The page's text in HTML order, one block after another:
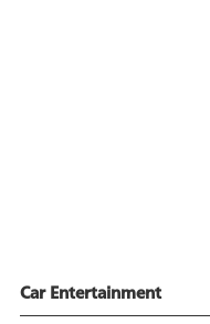
Car Entertainment